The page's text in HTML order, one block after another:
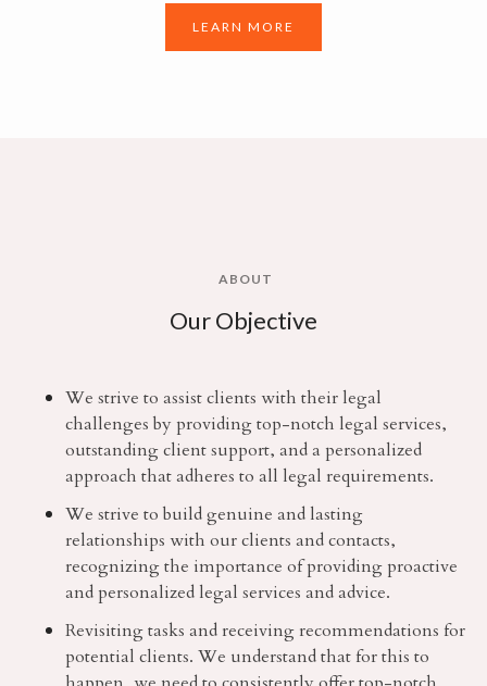
LEARN MORE
ABOUT
Our Objective
We strive to assist clients with their legal
challenges by providing top-notch legal services,
outstanding client support, and a personalized
approach that adheres to all legal requirements.
We strive to build genuine and lasting
relationships with our clients and contacts,
recognizing the importance of providing proactive
and personalized legal services and advice.
Revisiting tasks and receiving recommendations for
potential clients. We understand that for this to